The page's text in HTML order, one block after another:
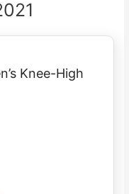
Knee-High